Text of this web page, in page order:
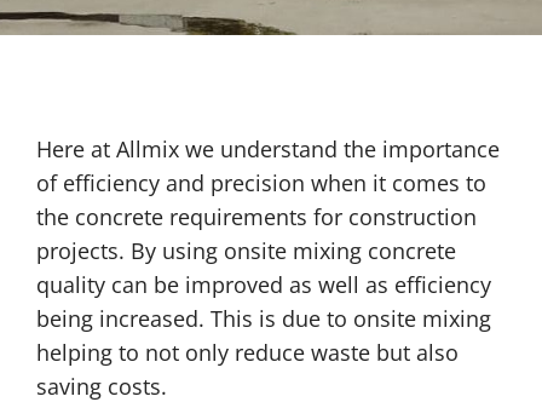
Here at Allmix we understand the importance
of efficiency and precision when it comes to
the concrete requirements for construction
projects. By using onsite mixing concrete
quality can be improved as well as efficiency
being increased. This is due to onsite mixing
helping to not only reduce waste but also
saving costs.